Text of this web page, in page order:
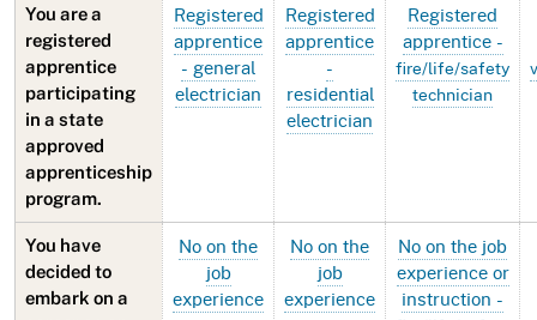
You are a
registered
apprentice
participating
in a state
approved
apprenticeship
program.
Registered
apprentice
- general
electrician
Registered
apprentice
-
residential
electrician
Registered
apprentice -
fire/life/safety
technician
You have
decided to
embark on a
No on the
job
experience
No on the
job
experience
No on the job
experience or
instruction -